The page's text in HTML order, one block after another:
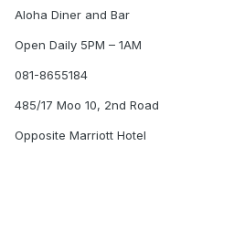
Aloha Diner and Bar
Open Daily 5PM – 1AM
081-8655184
485/17 Moo 10, 2nd Road
Opposite Marriott Hotel